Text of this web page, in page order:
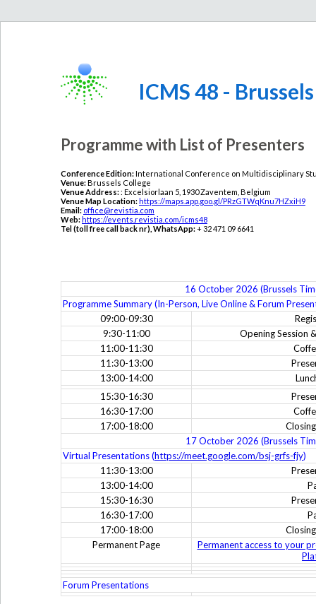
ICMS 48 - Brussels
Programme with List of Presenters
Conference Edition:International Conference on Multidisciplinary
Venue:Brussels College
Venue Address:: Excelsiorlaan 5, 1930 Zaventem, Belgium
Venue Map Location:https://maps.app.goo.gl/PRzGTWqKnu7HZxiH9
Email: office@revistia.com
Web:https://events.revistia.com/icms48
Tel (toll free call back nr), WhatsApp:+ 32 471 09 6641
16 October 2026 (Brussels
Programme Summary (In-Person, Live Online & Forum
09:00-09:30
9:30-11:00
Opening Session
11:00-11:30
11:30-13:00
13:00-14:00
15:30-16:30
16:30-17:00
17:00-18:00
17 October 2026 (Brussels
Virtual Presentations (https://meet.google.com/bsj-grfs-fjy)
11:30-13:00
13:00-14:00
15:30-16:30
16:30-17:00
17:00-18:00
Permanent Page
Permanent access to your
Forum Presentations